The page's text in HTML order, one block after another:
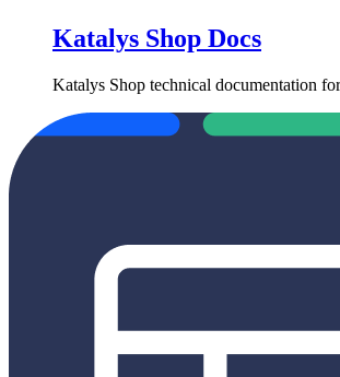
Katalys Shop Docs
Katalys Shop technical documentation